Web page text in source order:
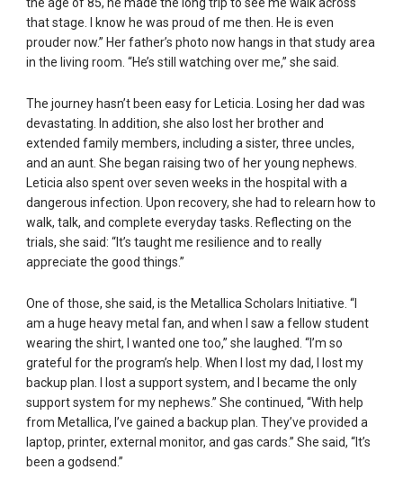
the age of 85, he made the long trip to see me walk across
that stage. I know he was proud of me then. He is even
prouder now.” Her father’s photo now hangs in that study area
in the living room. “He’s still watching over me,” she said.
The journey hasn’t been easy for Leticia. Losing her dad was
devastating. In addition, she also lost her brother and
extended family members, including a sister, three uncles,
and an aunt. She began raising two of her young nephews.
Leticia also spent over seven weeks in the hospital with a
dangerous infection. Upon recovery, she had to relearn how to
walk, talk, and complete everyday tasks. Reflecting on the
trials, she said: “It’s taught me resilience and to really
appreciate the good things.”
One of those, she said, is the Metallica Scholars Initiative. “I
am a huge heavy metal fan, and when I saw a fellow student
wearing the shirt, I wanted one too,” she laughed. “I’m so
grateful for the program’s help. When I lost my dad, I lost my
backup plan. I lost a support system, and I became the only
support system for my nephews.” She continued, “With help
from Metallica, I’ve gained a backup plan. They’ve provided a
laptop, printer, external monitor, and gas cards.” She said, “It’s
been a godsend.”